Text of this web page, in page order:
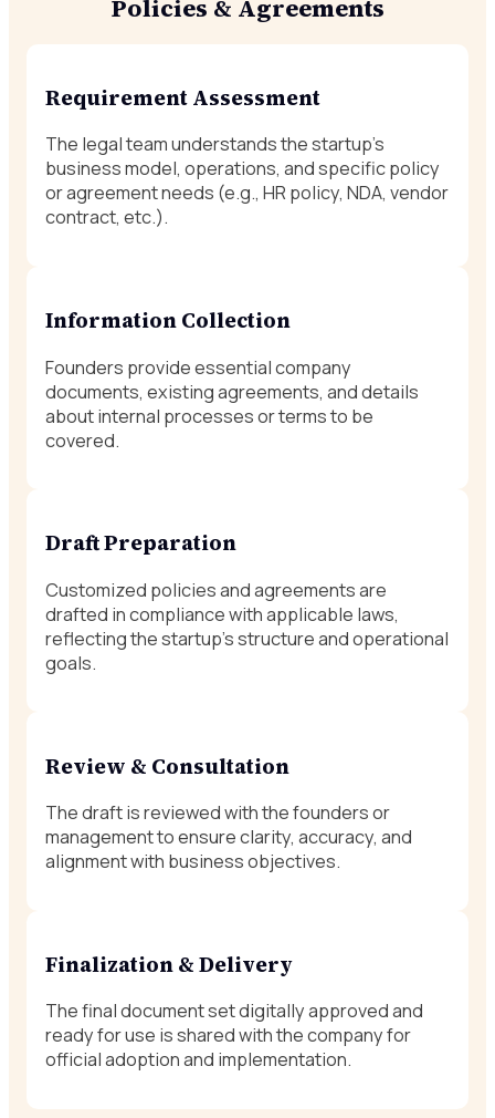
Policies & Agreements
Requirement Assessment
The legal team understands the startup’s
business model, operations, and specific policy
or agreement needs (e.g., HR policy, NDA, vendor
contract, etc.).
Information Collection
Founders provide essential company
documents, existing agreements, and details
about internal processes or terms to be
covered.
Draft Preparation
Customized policies and agreements are
drafted in compliance with applicable laws,
reflecting the startup’s structure and operational
goals.
Review & Consultation
The draft is reviewed with the founders or
management to ensure clarity, accuracy, and
alignment with business objectives.
Finalization & Delivery
The final document set digitally approved and
ready for use is shared with the company for
official adoption and implementation.